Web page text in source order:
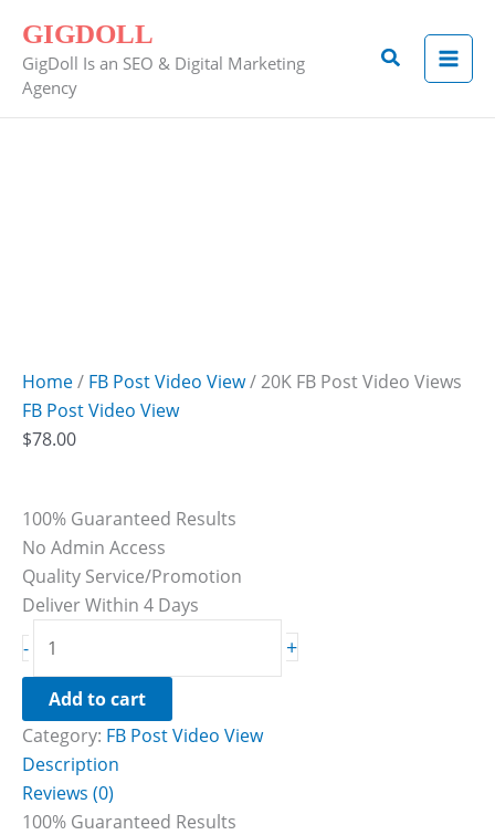
content
GIGDOLL
GigDoll Is an SEO & Digital Marketing
Agency
Search
Home/ FB Post Video View/ 20K FB Post Video Views
FB Post Video View
$78.00
100% Guaranteed Results
No Admin Access
Quality Service/Promotion
Deliver Within 4 Days
-
FB
Post
Video
+
Add to cart
Category: FB Post Video View
Description
Reviews (0)
100% Guaranteed Results